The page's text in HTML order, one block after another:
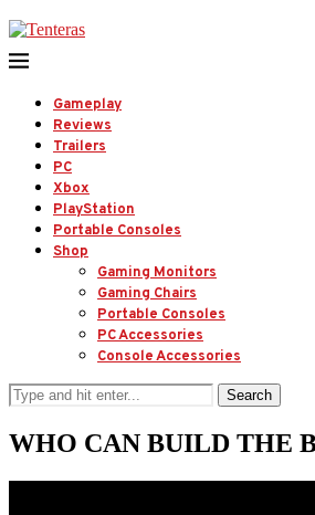
Gameplay
Reviews
Trailers
PC
Xbox
PlayStation
Portable Consoles
Shop
Gaming Monitors
Gaming Chairs
Portable Consoles
PC Accessories
Console Accessories
Search
WHO CAN BUILD THE